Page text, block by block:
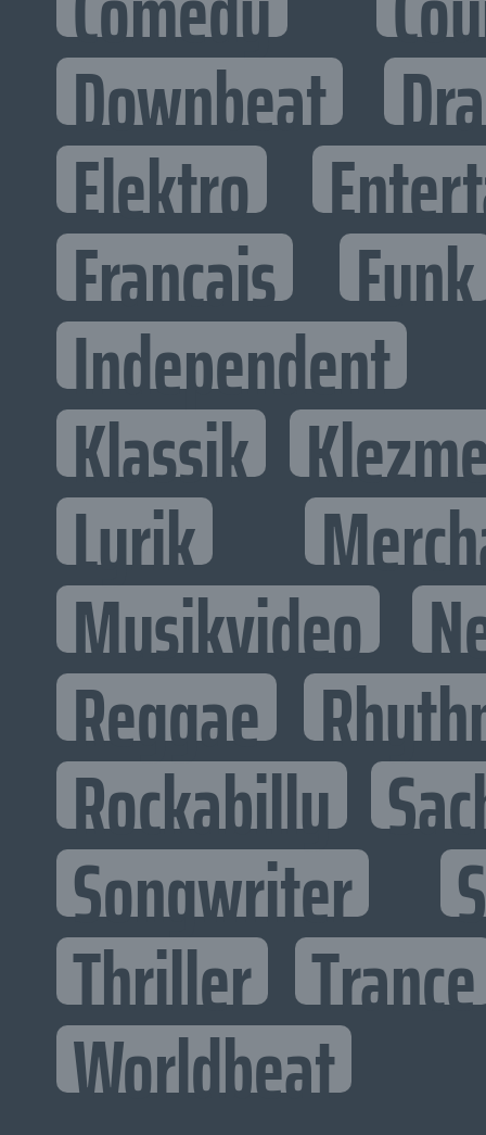
Downbeat
Elektro
Francais Funk
Independent
Klassik
Lyrik
Musikvideo
Reggae
Rockabilly
Songwriter
Thriller Trance
Worldbeat